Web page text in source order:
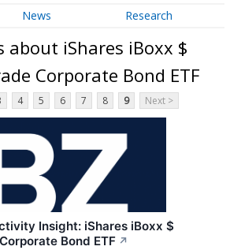
News Research
about iShares iBoxx $
Corporate Bond ETF
4 5 6 7 8 9 Next >
Insight: iShares iBoxx $
Bond ETF ↗